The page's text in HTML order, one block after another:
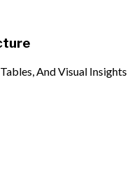
And Visual Insights.